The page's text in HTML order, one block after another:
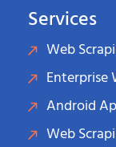
Services
Web
Enterprise
Android
Web